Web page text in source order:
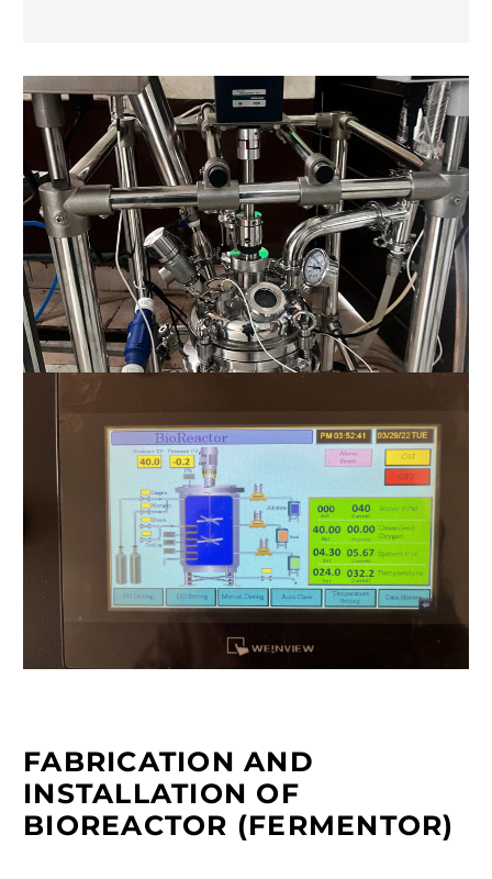
FABRICATION AND
INSTALLATION OF
BIOREACTOR (FERMENTOR)